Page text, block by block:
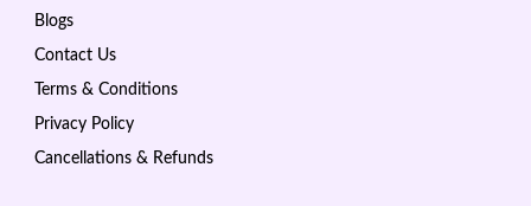
Blogs
Contact Us
Terms & Conditions
Privacy Policy
Cancellations & Refunds